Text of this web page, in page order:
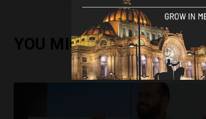
YOU MIGHT ALSO ENJOY